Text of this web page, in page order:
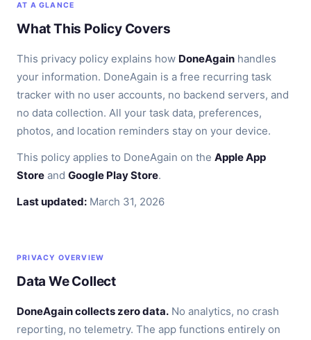
AT A GLANCE
What This Policy Covers
This privacy policy explains how DoneAgain handles
your information. DoneAgain is a free recurring task
tracker with no user accounts, no backend servers, and
no data collection. All your task data, preferences,
photos, and location reminders stay on your device.
This policy applies to DoneAgain on the Apple App
Store and Google Play Store.
Last updated: March 31, 2026
PRIVACY OVERVIEW
Data We Collect
DoneAgain collects zero data. No analytics, no crash
reporting, no telemetry. The app functions entirely on